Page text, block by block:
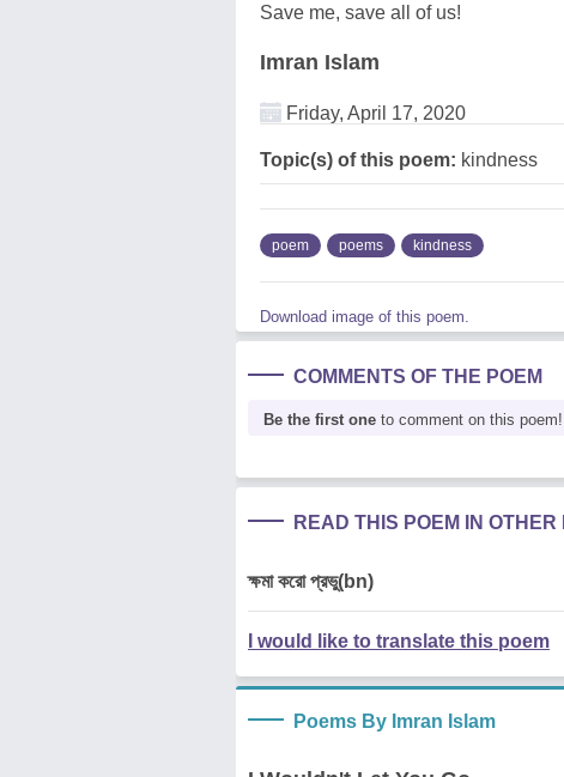
Save me, save all of us!
Imran Islam
Friday, April 17, 2020
Topic(s) of this poem: kindness
poem poems kindness
Download image of this poem.
COMMENTS OF THE POEM
Be the first one to comment on this poem!
READ THIS POEM IN
ক্ষমা করো প্রভু(bn)
I would like to translate this poem
Poems By Imran Islam